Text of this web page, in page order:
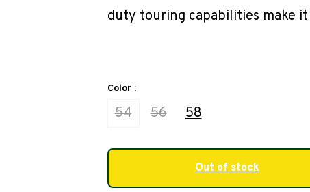
duty touring capabilities make
Color :
54 56 58
Out of stock